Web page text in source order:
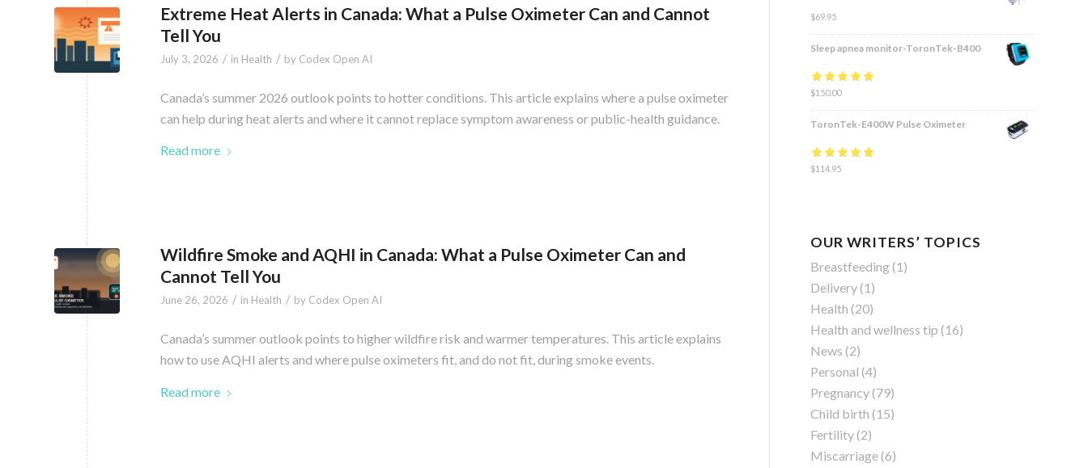
Extreme Heat Alerts in Canada: What a Pulse Oximeter Can and Cannot
Tell You
July 3, 2026 / in Health / by Codex Open AI
Canada’s summer 2026 outlook points to hotter conditions. This article explains where a pulse oximeter
can help during heat alerts and where it cannot replace symptom awareness or public-health guidance.
Read more
Wildfire Smoke and AQHI in Canada: What a Pulse Oximeter Can and
Cannot Tell You
June 26, 2026 / in Health / by Codex Open AI
Canada’s summer outlook points to higher wildfire risk and warmer temperatures. This article explains
how to use AQHI alerts and where pulse oximeters fit, and do not fit, during smoke events.
Read more
$69.95
Sleep apnea monitor-ToronTek-B400
Rated4.83
of 5
$150.00
ToronTek-E400W Pulse Oximeter
Rated4.84
$114.95
OUR WRITERS’ TOPICS
Breastfeeding(1)
Delivery(1)
Health (20)
Health and wellness tip (16)
News (2)
Personal (4)
Pregnancy(79)
Child birth (15)
Fertility(2)
Miscarriage(6)